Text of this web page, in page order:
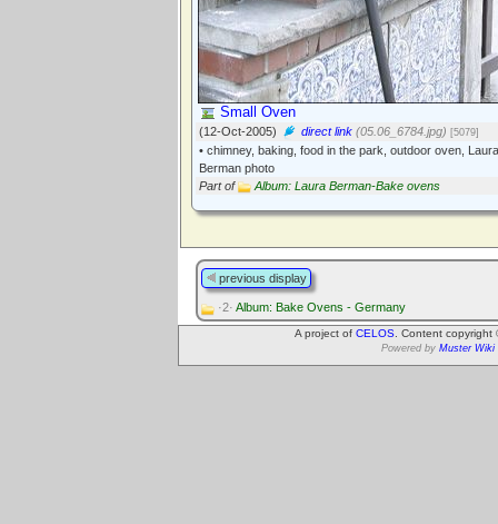
Small Oven
(12-Oct-2005) direct link (05.06_6784.jpg) [5079]
• chimney, baking, food in the park, outdoor oven, Laura
Berman photo
Part of
Album: Laura Berman-Bake ovens
previous display
·2· Album: Bake Ovens - Germany
A project of CELOS. Content
Powered by Muster Wiki